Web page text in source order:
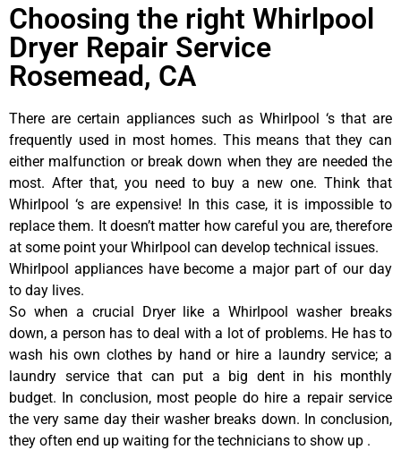
Choosing the right Whirlpool
Dryer Repair Service
Rosemead, CA
There are certain appliances such as Whirlpool ‘s that are
frequently used in most homes. This means that they can
either malfunction or break down when they are needed the
most. After that, you need to buy a new one. Think that
Whirlpool ‘s are expensive! In this case, it is impossible to
replace them. It doesn’t matter how careful you are, therefore
at some point your Whirlpool can develop technical issues.
Whirlpool appliances have become a major part of our day
to day lives.
So when a crucial Dryer like a Whirlpool washer breaks
down, a person has to deal with a lot of problems. He has to
wash his own clothes by hand or hire a laundry service; a
laundry service that can put a big dent in his monthly
budget. In conclusion, most people do hire a repair service
the very same day their washer breaks down. In conclusion,
they often end up waiting for the technicians to show up .